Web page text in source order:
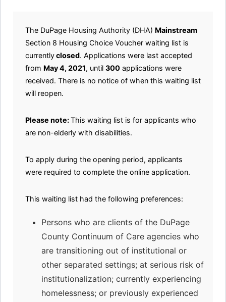
The DuPage Housing Authority (DHA) Mainstream
Section 8 Housing Choice Voucher waiting list is
currentlyclosed. Applications were last accepted
from May 4, 2021, until 300 applications were
received. There is no notice of when this waiting list
will reopen.
Please note:This waiting list is for applicants who
are non-elderly with disabilities.
To apply during the opening period, applicants
were required to complete the online application.
This waiting list had the following preferences:
Persons who are clients of the DuPage
County Continuum of Care agencies who
are transitioning out of institutional or
other separated settings; at serious risk of
institutionalization; currently experiencing
homelessness; or previously experienced